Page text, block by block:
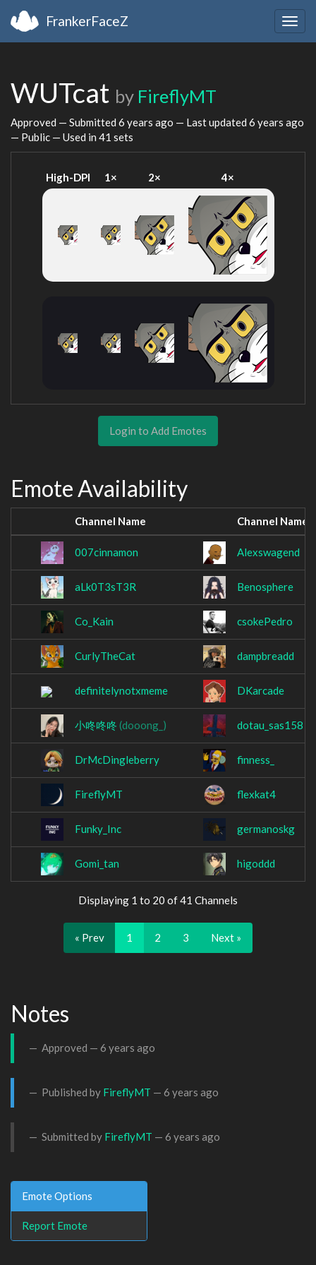
FrankerFaceZ
WUTcat by FireflyMT
Approved — Submitted 6 years ago — Last updated 6 years ago
— Public — Used in 41 sets
High-DPI 1× 2× 4×
Login to Add Emotes
Emote Availability
Channel Name Channel Name
007cinnamon Alexswagend
aLk0T3sT3R Benosphere
Co_Kain csokePedro
CurlyTheCat dampbreadd
definitelynotxmeme DKarcade
小咚咚咚 (dooong_) dotau_sas158
DrMcDingleberry finness_
FireflyMT flexkat4
Funky_Inc germanoskg
Gomi_tan higoddd
Displaying 1 to 20 of 41 Channels
« Prev 1 2 3 Next »
Notes
Approved — 6 years ago
Published by FireflyMT — 6 years ago
Submitted by FireflyMT — 6 years ago
Emote Options
Report Emote